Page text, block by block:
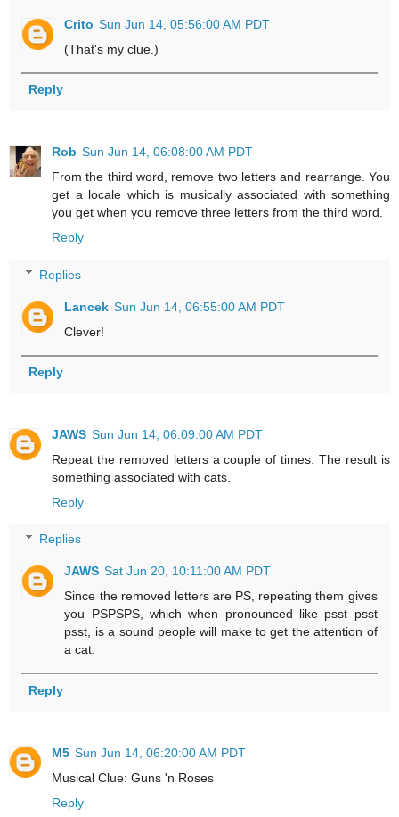
Crito Sun Jun 14, 05:56:00 AM PDT
(That's my clue.)
Reply
Rob Sun Jun 14, 06:08:00 AM PDT
From the third word, remove two letters and rearrange. You
get a locale which is musically associated with something
you get when you remove three letters from the third word.
Reply
Replies
Lancek Sun Jun 14, 06:55:00 AM PDT
Clever!
Reply
JAWS Sun Jun 14, 06:09:00 AM PDT
Repeat the removed letters a couple of times. The result is
something associated with cats.
Reply
Replies
JAWS Sat Jun 20, 10:11:00 AM PDT
Since the removed letters are PS, repeating them gives
you PSPSPS, which when pronounced like psst psst
psst, is a sound people will make to get the attention of
a cat.
Reply
M5 Sun Jun 14, 06:20:00 AM PDT
Musical Clue: Guns 'n Roses
Reply